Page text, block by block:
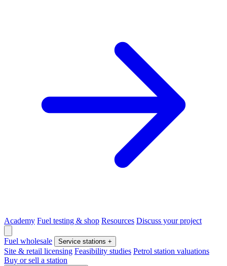
Academy Fuel testing & shop Resources Discuss your project
Fuel wholesale Service stations +
Site & retail licensing Feasibility studies Petrol station valuations
Buy or sell a station